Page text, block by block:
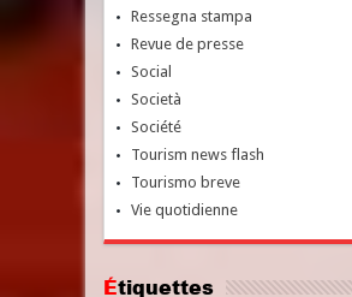
Ressegna stampa
Revue de presse
Social
Società
Société
Tourism news flash
Tourismo breve
Vie quotidienne
Étiquettes